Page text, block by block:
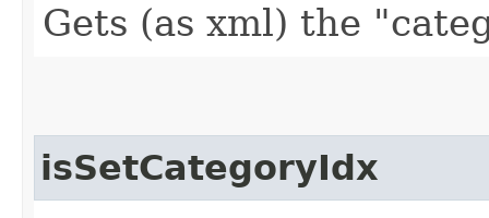
Gets (as xml) the
isSetCategoryIdx